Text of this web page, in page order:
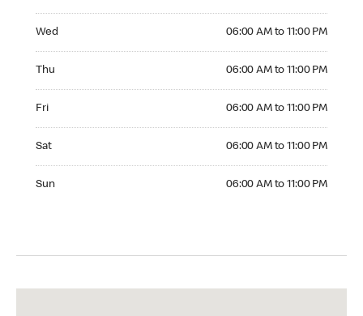
Wed 06:00 AM to 11:00 PM
Thu 06:00 AM to 11:00 PM
Fri 06:00 AM to 11:00 PM
Sat 06:00 AM to 11:00 PM
Sun 06:00 AM to 11:00 PM